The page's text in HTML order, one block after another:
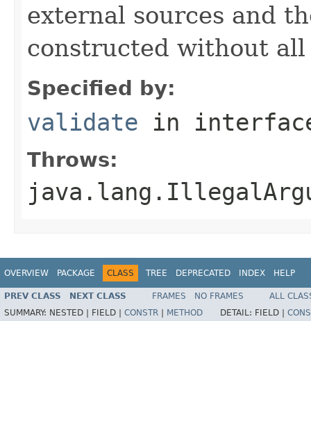
external sources and
constructed without
Specified by:
validate in
Throws:
OVERVIEW PACKAGE CLASS TREE DEPRECATED INDEX HELP
PREV CLASS NEXT CLASS FRAMES NO FRAMES
ALL
SUMMARY: NESTED | FIELD | CONSTR METHOD DETAIL: FIELD |